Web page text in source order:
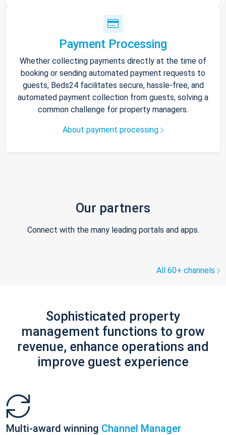
Payment Processing
Whether collecting payments directly at the time of
booking or sending automated payment requests to
guests, Beds24 facilitates secure, hassle-free, and
automated payment collection from guests, solving a
common challenge for property managers.
About payment processing
Our partners
Connect with the many leading portals and apps.
All 60+ channels
Sophisticated property
management functions to grow
revenue, enhance operations and
improve guest experience
Multi-award winning Channel Manager